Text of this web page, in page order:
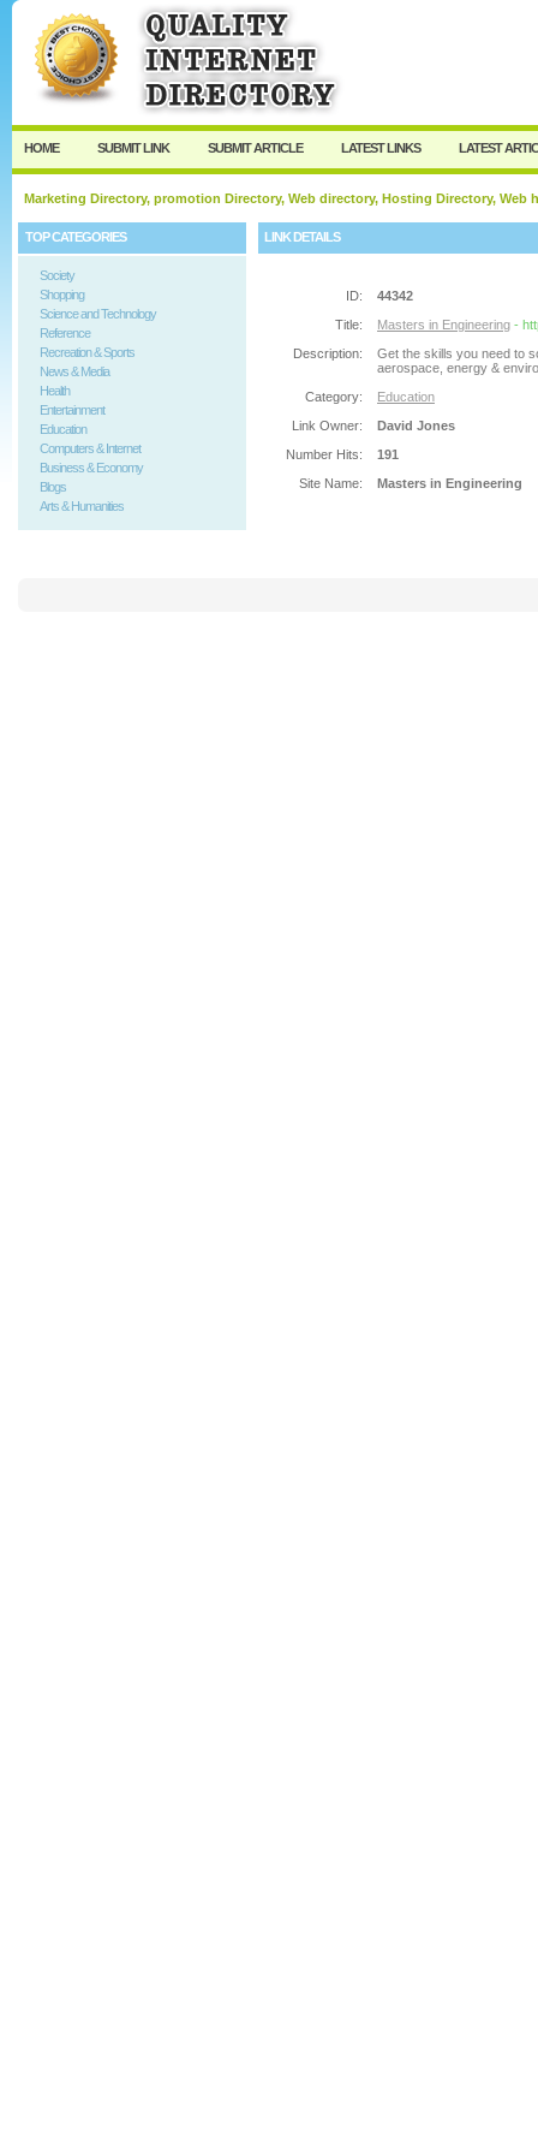
User: Password:
Keep me logged in.
HOME SUBMIT LINK SUBMIT ARTICLE LATEST LINKS LATEST
Marketing Directory, promotion Directory, Web directory, Hosting Directory,
TOP CATEGORIES
Society
Shopping
Science and Technology
Reference
Recreation & Sports
News & Media
Health
Entertainment
Education
Computers & Internet
Business & Economy
Blogs
Arts & Humanities
LINK DETAILS
ID:
44342
Title:
Masters in Engineering -
Description:
Get the skills you need to
aerospace, energy &
Category:
Education
Link Owner:
David Jones
Number Hits:
191
Site Name:
Masters in Engineering